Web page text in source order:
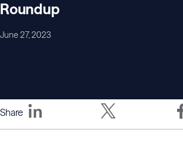
Roundup
June 27, 2023
Share